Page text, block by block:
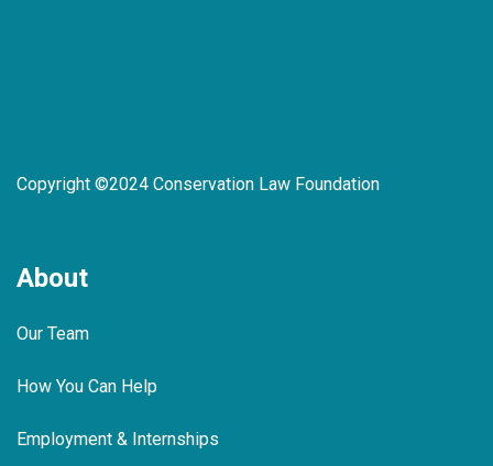
Copyright ©2024 Conservation Law Foundation
About
Our Team
How You Can Help
Employment & Internships